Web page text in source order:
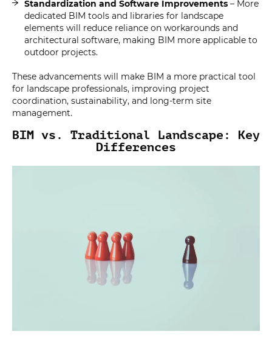
Standardization and Software Improvements – More
dedicated BIM tools and libraries for landscape
elements will reduce reliance on workarounds and
architectural software, making BIM more applicable to
outdoor projects.
These advancements will make BIM a more practical tool
for landscape professionals, improving project
coordination, sustainability, and long-term site
management.
BIM vs. Traditional Landscape: Key
Differences